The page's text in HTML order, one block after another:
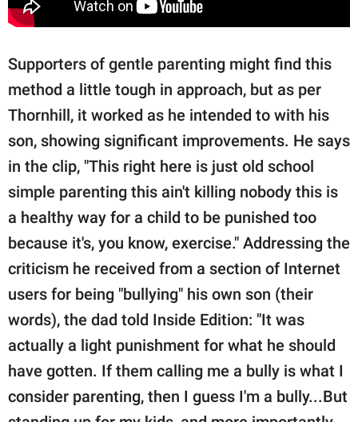
Supporters of gentle parenting might find this
method a little tough in approach, but as per
Thornhill, it worked as he intended to with his
son, showing significant improvements. He says
in the clip, "This right here is just old school
simple parenting this ain't killing nobody this is
a healthy way for a child to be punished too
because it's, you know, exercise." Addressing the
criticism he received from a section of Internet
users for being "bullying" his own son (their
words), the dad told Inside Edition: "It was
actually a light punishment for what he should
have gotten. If them calling me a bully is what I
consider parenting, then I guess I'm a bully...But